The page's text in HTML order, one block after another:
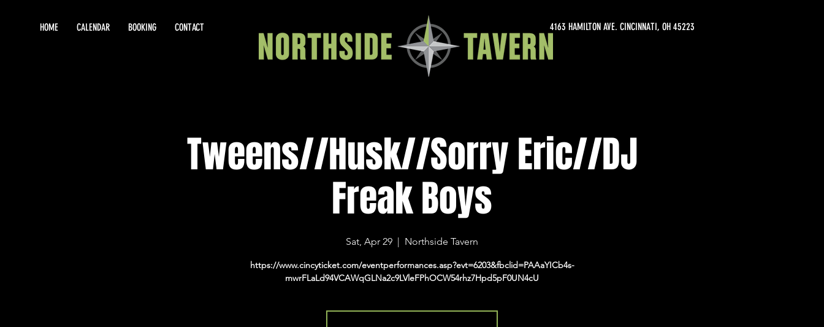
HOME CALENDAR BOOKING CONTACT 4163 HAMILTON AVE. CINCINNATI, OH 45223
Tweens//Husk//Sorry Eric//DJ
Freak Boys
Sat, Apr 29
  |
Northside Tavern
https://www.cincyticket.com/eventperformances.asp?evt=6203&fbclid=PAAaYICb4s-
mwrFLaLd94VCAWqGLNa2c9LVleFPhOCW54rhz7Hpd5pF0UN4cU